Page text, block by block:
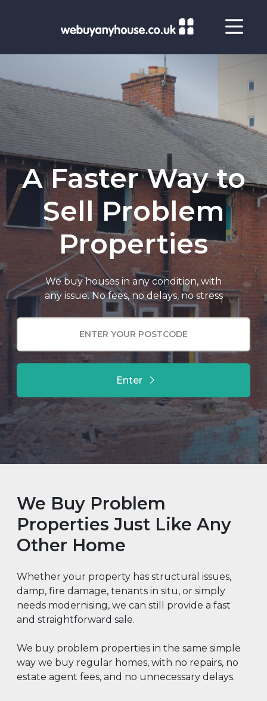
A Faster Way to
Sell Problem
Properties
We buy houses in any condition, with
any issue. No fees, no delays, no stress
Enter
We Buy Problem
Properties Just Like Any
Other Home
Whether your property has structural issues,
damp, fire damage, tenants in situ, or simply
needs modernising, we can still provide a fast
and straightforward sale.
We buy problem properties in the same simple
way we buy regular homes, with no repairs, no
estate agent fees, and no unnecessary delays.